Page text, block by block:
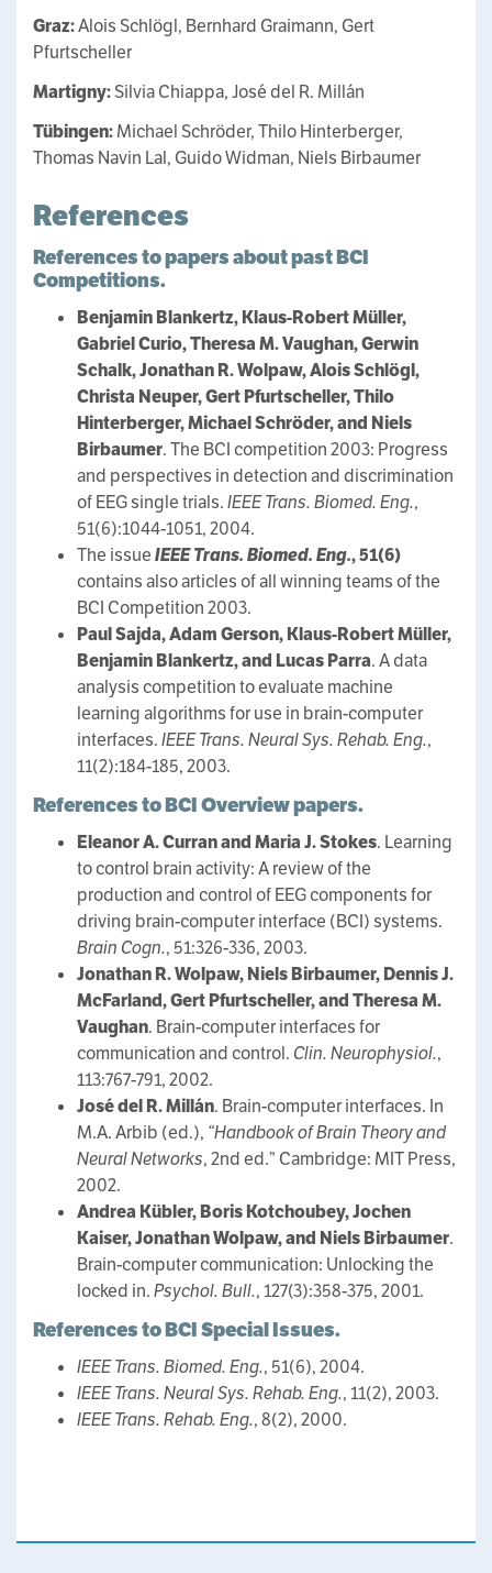
Graz:Alois Schlögl, Bernhard Graimann, Gert
Pfurtscheller
Martigny:Silvia Chiappa, José del R. Millán
Tübingen:Michael Schröder, Thilo Hinterberger,
Thomas Navin Lal, Guido Widman, Niels Birbaumer
References
References to papers about past BCI
Competitions.
Benjamin Blankertz, Klaus-Robert Müller,
Gabriel Curio, Theresa M. Vaughan, Gerwin
Schalk, Jonathan R. Wolpaw, Alois Schlögl,
Christa Neuper, Gert Pfurtscheller, Thilo
Hinterberger, Michael Schröder, and Niels
Birbaumer. The BCI competition 2003: Progress
and perspectives in detection and discrimination
of EEG single trials.IEEE Trans. Biomed. Eng.,
51(6):1044-1051, 2004.
The issueIEEE Trans. Biomed. Eng., 51(6)
contains also articles of all winning teams of the
BCI Competition 2003.
Paul Sajda, Adam Gerson, Klaus-Robert Müller,
Benjamin Blankertz, and Lucas Parra. A data
analysis competition to evaluate machine
learning algorithms for use in brain-computer
interfaces.IEEE Trans. Neural Sys. Rehab. Eng.,
11(2):184-185, 2003.
References to BCI Overview papers.
Eleanor A. Curran and Maria J. Stokes. Learning
to control brain activity: A review of the
production and control of EEG components for
driving brain-computer interface (BCI) systems.
Brain Cogn., 51:326-336, 2003.
Jonathan R. Wolpaw, Niels Birbaumer, Dennis J.
McFarland, Gert Pfurtscheller, and Theresa M.
Vaughan. Brain-computer interfaces for
communication and control. Clin. Neurophysiol.,
113:767-791, 2002.
José del R. Millán. Brain-computer interfaces. In
M.A. Arbib (ed.), “Handbook of Brain Theory and
Neural Networks, 2nd ed.” Cambridge: MIT Press,
2002.
Andrea Kübler, Boris Kotchoubey, Jochen
Kaiser, Jonathan Wolpaw, and Niels Birbaumer.
Brain-computer communication: Unlocking the
locked in.Psychol. Bull., 127(3):358-375, 2001.
References to BCI Special Issues.
IEEE Trans. Biomed. Eng., 51(6), 2004.
IEEE Trans. Neural Sys. Rehab. Eng., 11(2), 2003.
IEEE Trans. Rehab. Eng., 8(2), 2000.